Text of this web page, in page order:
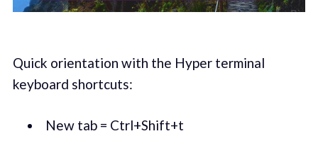
Quick orientation with the Hyper terminal
keyboard shortcuts:
New tab = Ctrl+Shift+t